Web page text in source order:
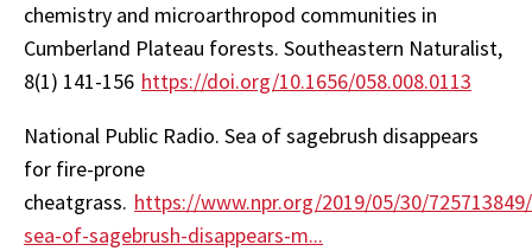
chemistry and microarthropod communities in
Cumberland Plateau forests. Southeastern Naturalist,
8(1) 141-156 https://doi.org/10.1656/058.008.0113
National Public Radio. Sea of sagebrush disappears
for fire-prone
cheatgrass. https://www.npr.org/2019/05/30/
sea-of-sagebrush-disappears-m...